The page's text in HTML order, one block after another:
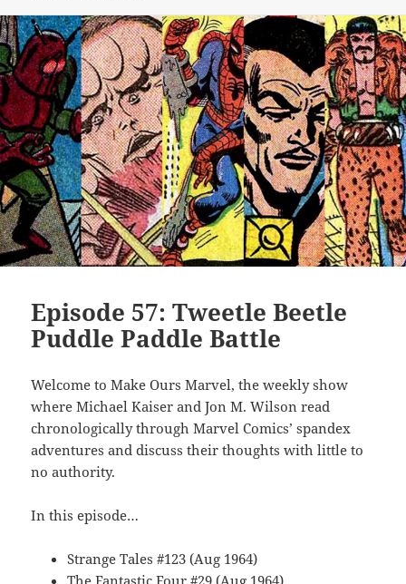
Episode 57: Tweetle Beetle
Puddle Paddle Battle
Welcome to Make Ours Marvel, the weekly show
where Michael Kaiser and Jon M. Wilson read
chronologically through Marvel Comics’ spandex
adventures and discuss their thoughts with little to
no authority.
In this episode…
Strange Tales #123 (Aug 1964)